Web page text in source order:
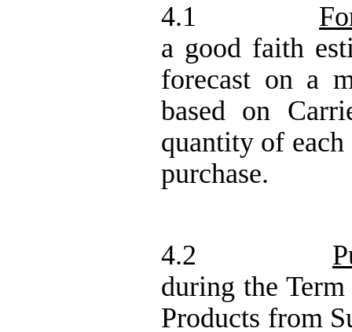
4.1
a good faith
forecast on a
based on
quantity of
purchase.
4.2
during the
Products from